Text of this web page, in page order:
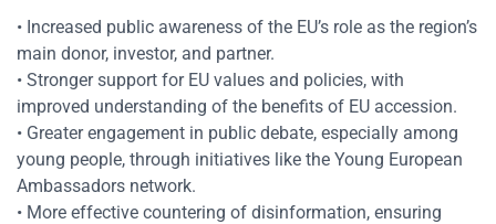
• Increased public awareness of the EU’s role as the region’s
main donor, investor, and partner.
• Stronger support for EU values and policies, with
improved understanding of the benefits of EU accession.
• Greater engagement in public debate, especially among
young people, through initiatives like the Young European
Ambassadors network.
• More effective countering of disinformation, ensuring